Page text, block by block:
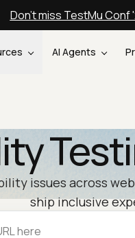
Don't miss TestMu
AI Agents
issues across
ship inclusive